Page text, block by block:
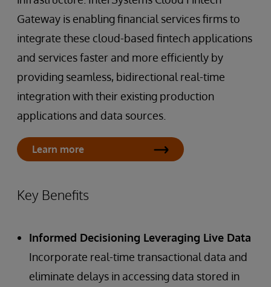
Gateway is enabling financial services firms to
integrate these cloud-based fintech applications
and services faster and more efficiently by
providing seamless, bidirectional real-time
integration with their existing production
applications and data sources.
Learn more
Key Benefits
Informed Decisioning Leveraging Live Data
Incorporate real-time transactional data and
eliminate delays in accessing data stored in